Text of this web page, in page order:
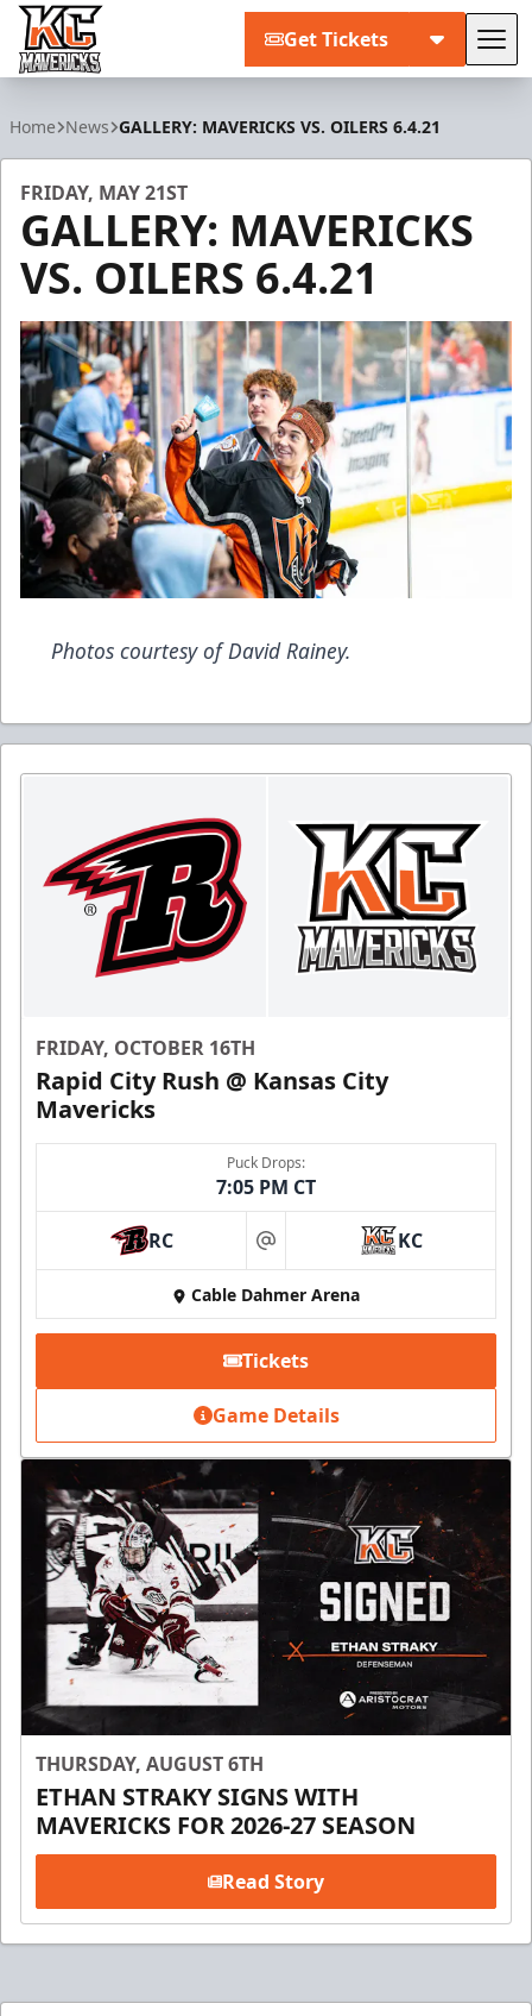
Get Tickets
Home News GALLERY: MAVERICKS VS. OILERS 6.4.21
FRIDAY, MAY 21ST
GALLERY: MAVERICKS
VS. OILERS 6.4.21
Photos courtesy of David Rainey.
FRIDAY, OCTOBER 16TH
Rapid City Rush @ Kansas City
Mavericks
Puck Drops:
7:05 PM CT
RC at KC
Cable Dahmer Arena
Tickets
Game Details
THURSDAY, AUGUST 6TH
ETHAN STRAKY SIGNS WITH
MAVERICKS FOR 2026-27 SEASON
Read Story